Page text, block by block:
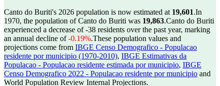
Canto do Buriti's 2026 population is now estimated at 19,601.In
1970, the population of Canto do Buriti was 19,863.Canto do Buriti
experienced a decrease of-38 residents over the past year, marking
an annual decline of-0.19%.These population values and
projections come from IBGE Censo Demografico - Populacao
residente por municipio (1970-2010), IBGE Estimativas da
Populacao - Populacao residente estimada por municipio, IBGE
Censo Demografico 2022 - Populacao residente por municipio and
World Population Review Internal Projections.